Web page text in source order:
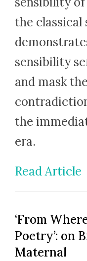
the classical
sensibility
and mask
the
era.
Read Article
‘From
Poetry’: on
Maternal